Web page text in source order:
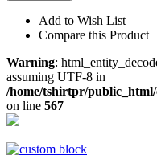
Add to Wish List
Compare this Product
Warning:
assuming UTF-8 in
/home/tshirtpr/
on line 567